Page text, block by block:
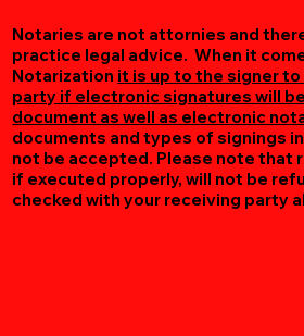
Notaries are not attornies and
practice legal advice. When it
Notarization it is up to the signer
party if electronic signatures will
document as well as electronic
documents and types of signings
not be accepted. Please note that
if executed properly, will not be
checked with your receiving party